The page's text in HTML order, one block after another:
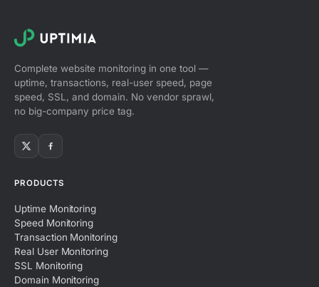
Complete website monitoring in one tool —
uptime, transactions, real-user speed, page
speed, SSL, and domain. No vendor sprawl,
no big-company price tag.
PRODUCTS
Uptime Monitoring
Speed Monitoring
Transaction Monitoring
Real User Monitoring
SSL Monitoring
Domain Monitoring